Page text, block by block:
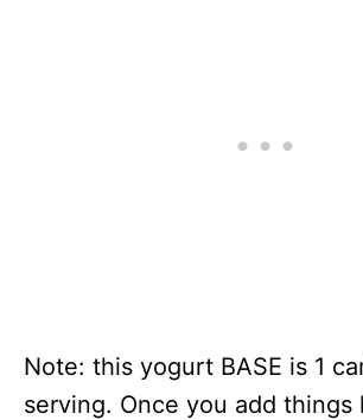
Note: this yogurt BASE is 1
serving. Once you add things